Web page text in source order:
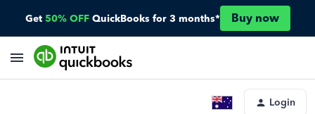
Get 50% OFF QuickBooks for 3 months* Buy now
Login